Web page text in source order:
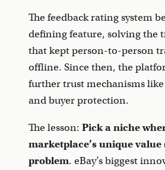
The feedback rating system
defining feature, solving the
that kept person-to-person
offline. Since then, the
further trust mechanisms
and buyer protection.
The lesson: Pick a niche
marketplace’s unique value
problem. eBay’s biggest